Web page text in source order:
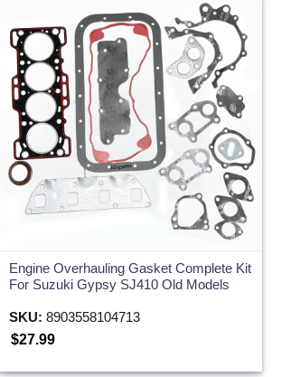
Engine Overhauling Gasket Complete Kit
For Suzuki Gypsy SJ410 Old Models
SKU: 8903558104713
$27.99